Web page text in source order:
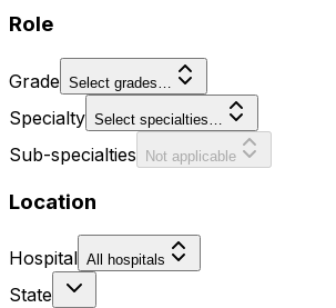
Role
Grade Select grades…
Specialty Select specialties…
Sub-specialties Not applicable
Location
Hospital All hospitals
State